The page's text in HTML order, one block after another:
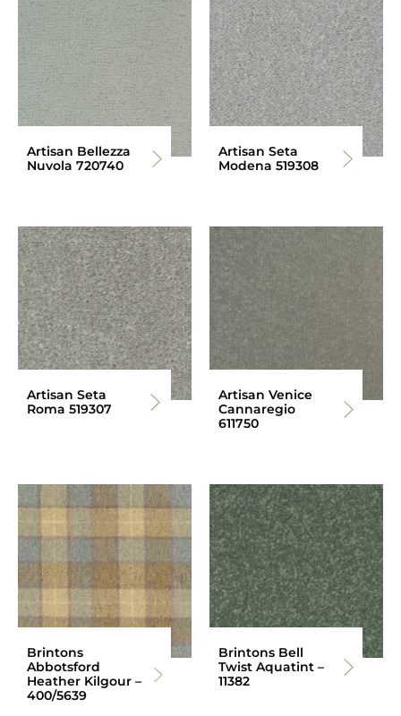
Artisan Bellezza
Nuvola 720740
Artisan Seta
Modena 519308
Artisan Seta
Roma 519307
Artisan Venice
Cannaregio
611750
Brintons
Abbotsford
Heather Kilgour –
400/5639
Brintons Bell
Twist Aquatint –
11382